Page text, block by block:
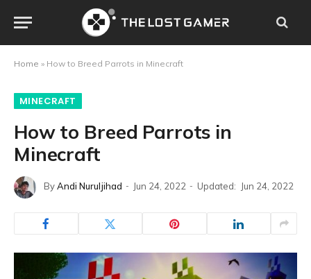
Home » How to Breed Parrots in Minecraft
MINECRAFT
How to Breed Parrots in
Minecraft
ByAndi Nuruljihad Jun 24, 2022 Updated: Jun 24, 2022